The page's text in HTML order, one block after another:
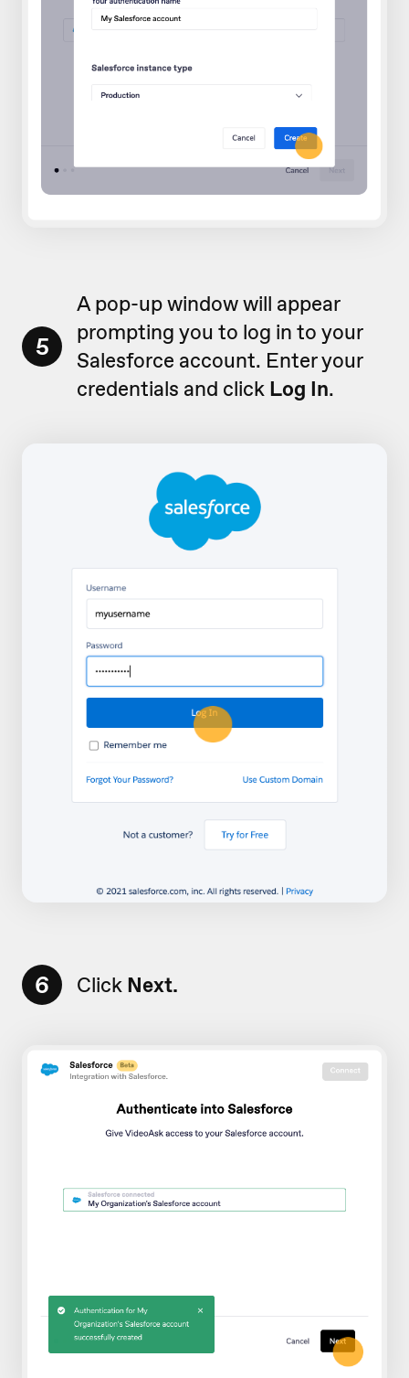
5
A pop-up window will appear
prompting you to log in to your
Salesforce account. Enter your
credentials and click Log In.
6 Click Next.